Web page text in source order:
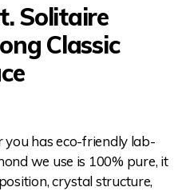
Solitaire
Classic
has eco-friendly lab-
we use is 100% pure, it
crystal structure,